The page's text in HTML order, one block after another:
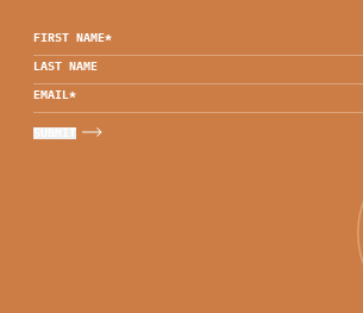
FIRST NAME*
LAST NAME
EMAIL*